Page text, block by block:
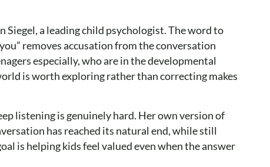
Siegel, a leading child psychologist. The word to
removes accusation from the conversation
especially, who are in the developmental
is worth exploring rather than correcting makes
listening is genuinely hard. Her own version of
has reached its natural end, while still
is helping kids feel valued even when the answer